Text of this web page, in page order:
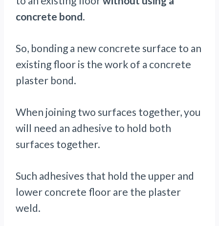
concrete bond.
So, bonding a new concrete surface to an
existing floor is the work of a concrete
plaster bond.
When joining two surfaces together, you
will need an adhesive to hold both
surfaces together.
Such adhesives that hold the upper and
lower concrete floor are the plaster
weld.